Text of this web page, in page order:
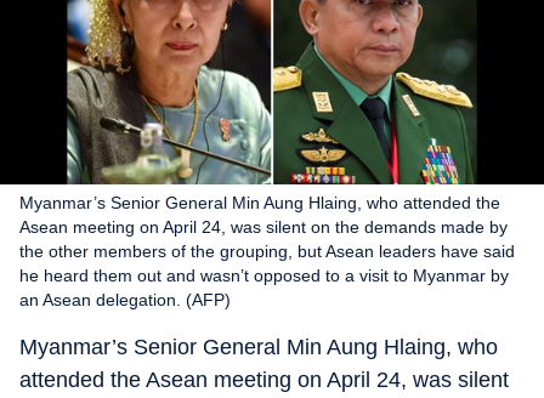
Myanmar’s Senior General Min Aung Hlaing, who attended the
Asean meeting on April 24, was silent on the demands made by
the other members of the grouping, but Asean leaders have said
he heard them out and wasn’t opposed to a visit to Myanmar by
an Asean delegation. (AFP)
Myanmar’s Senior General Min Aung Hlaing, who
attended the Asean meeting on April 24, was silent